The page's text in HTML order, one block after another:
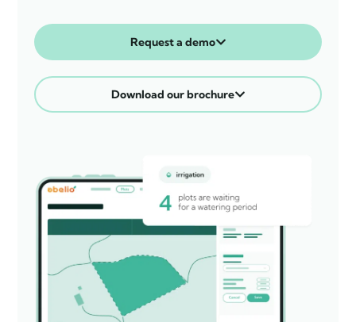
Request a demo
Download our brochure